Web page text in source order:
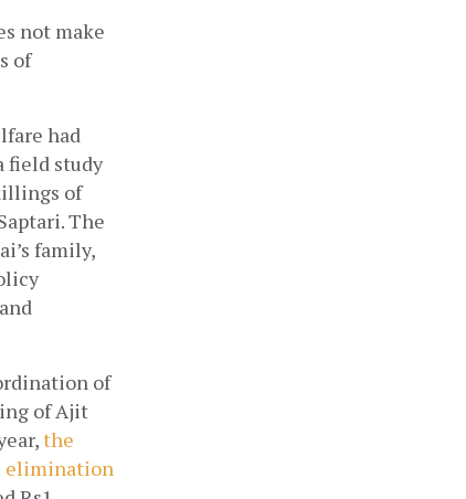
not make
of
had
field study
of
The
family,
of
of Ajit
the
elimination